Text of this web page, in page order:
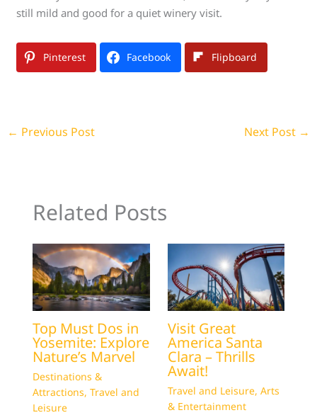
still mild and good for a quiet winery visit.
Pinterest Facebook Flipboard
← Previous Post Next Post →
Related Posts
Top Must Dos in
Yosemite: Explore
Nature’s Marvel
Destinations &
Attractions, Travel and
Leisure
Visit Great
America Santa
Clara – Thrills
Await!
Travel and Leisure, Arts
& Entertainment